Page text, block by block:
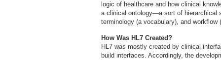
logic of healthcare and how clinical
a clinical ontology—a sort of hierarchical
terminology (a vocabulary), and workflow
How Was HL7 Created?
HL7 was mostly created by clinical
build interfaces. Accordingly, the